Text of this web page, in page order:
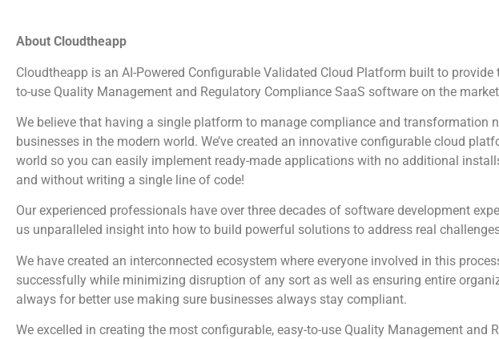
About Cloudtheapp
Cloudtheapp is an AI-Powered Configurable Validated Cloud Platform built to
to-use Quality Management and Regulatory Compliance SaaS software on the
We believe that having a single platform to manage compliance and transformation
businesses in the modern world. We’ve created an innovative configurable cloud
world so you can easily implement ready-made applications with no additional
and without writing a single line of code!
Our experienced professionals have over three decades of software development
us unparalleled insight into how to build powerful solutions to address real
We have created an interconnected ecosystem where everyone involved in this
successfully while minimizing disruption of any sort as well as ensuring entire
always for better use making sure businesses always stay compliant.
We excelled in creating the most configurable, easy-to-use Quality Management and